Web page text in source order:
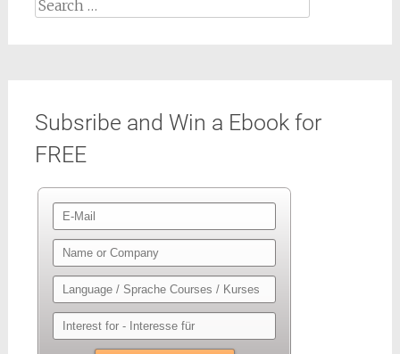
for:
Subsribe and Win a Ebook for
FREE